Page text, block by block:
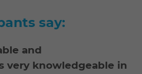
say:
and
very knowledgeable in